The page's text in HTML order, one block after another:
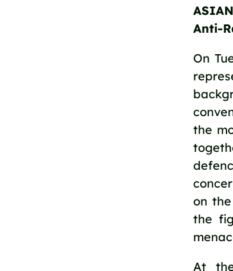
Anti-
On
the
on
the
At